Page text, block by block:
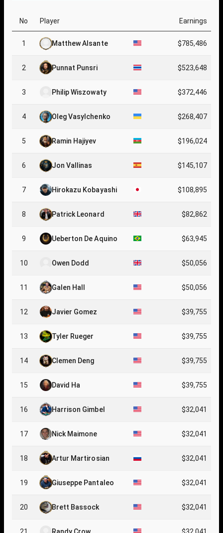
No Player Earnings
1 Matthew Alsante $785,486
2 Punnat Punsri $523,648
3 Philip Wiszowaty $372,446
4 Oleg Vasylchenko $268,407
5 Ramin Hajiyev $196,024
6 Jon Vallinas $145,107
7 Hirokazu Kobayashi $108,895
8 Patrick Leonard $82,862
9 Ueberton De Aquino $63,945
10 Owen Dodd $50,056
11 Galen Hall $50,056
12 Javier Gomez $39,755
13 Tyler Rueger $39,755
14 Clemen Deng $39,755
15 David Ha $39,755
16 Harrison Gimbel $32,041
17 Nick Maimone $32,041
18 Artur Martirosian $32,041
19 Giuseppe Pantaleo $32,041
20 Brett Bassock $32,041